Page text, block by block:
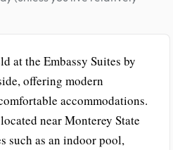
at the Embassy Suites by
offering modern
accommodations.
near Monterey State
such as an indoor pool,